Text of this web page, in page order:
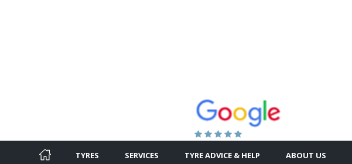
TYRES SERVICES TYRE ADVICE & HELP ABOUT US